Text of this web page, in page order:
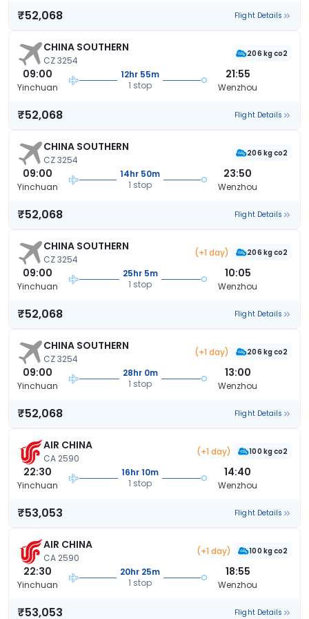
₹52,068 Flight Details
CHINA SOUTHERN
CZ 3254
206 kg co2
09:00
Yinchuan
12hr 55m
1 stop
21:55
Wenzhou
₹52,068 Flight Details
CHINA SOUTHERN
CZ 3254
206 kg co2
09:00
Yinchuan
14hr 50m
1 stop
23:50
Wenzhou
₹52,068 Flight Details
CHINA SOUTHERN
CZ 3254
(+1 day) 206 kg co2
09:00
Yinchuan
25hr 5m
1 stop
10:05
Wenzhou
₹52,068 Flight Details
CHINA SOUTHERN
CZ 3254
(+1 day) 206 kg co2
09:00
Yinchuan
28hr 0m
1 stop
13:00
Wenzhou
₹52,068 Flight Details
AIR CHINA
CA 2590
(+1 day) 100 kg co2
22:30
Yinchuan
16hr 10m
1 stop
14:40
Wenzhou
₹53,053 Flight Details
AIR CHINA
CA 2590
(+1 day) 100 kg co2
22:30
Yinchuan
20hr 25m
1 stop
18:55
Wenzhou
₹53,053 Flight Details